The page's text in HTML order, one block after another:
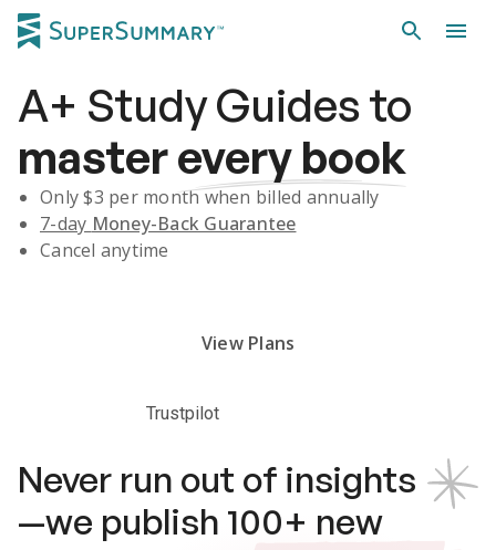
A+ Study Guidesto
masterevery book
Only $3 per month when billed annually
7-day Money-Back Guarantee
Cancel anytime
View Plans
Trustpilot
Never run out of insights
—we publish 100+ new